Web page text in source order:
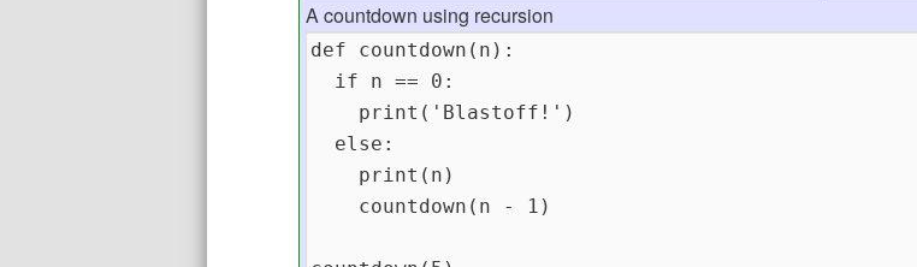
A countdown using recursion